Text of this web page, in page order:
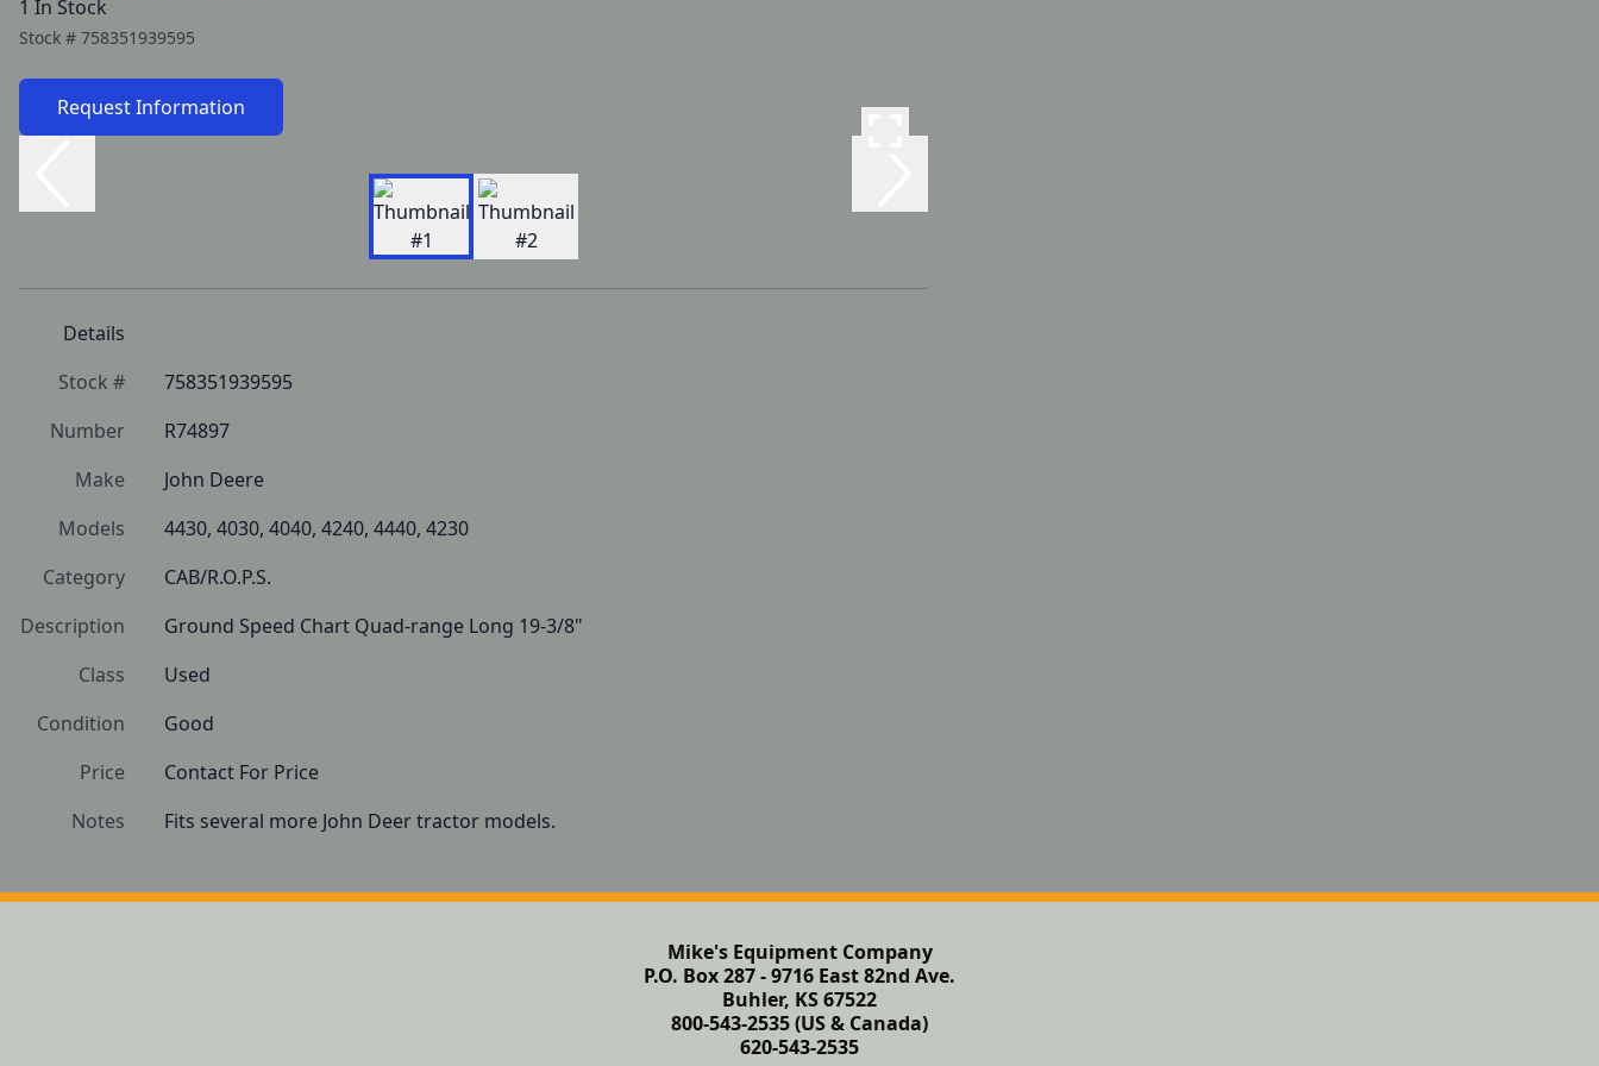
1 In Stock
Stock # 758351939595
Request Information
Details
Stock #
758351939595
Number
R74897
Make
John Deere
Models
4430, 4030, 4040, 4240, 4440, 4230
Category
CAB/R.O.P.S.
Description
Ground Speed Chart Quad-range Long 19-3/8"
Class
Used
Condition
Good
Price
Contact For Price
Notes
Fits several more John Deer tractor models.
Mike's Equipment Company
P.O. Box 287 - 9716 East 82nd Ave.
Buhler, KS 67522
800-543-2535 (US & Canada)
620-543-2535